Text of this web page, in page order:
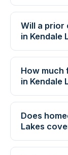
Will a prior
in Kendale
How much
in Kendale
Does
Lakes